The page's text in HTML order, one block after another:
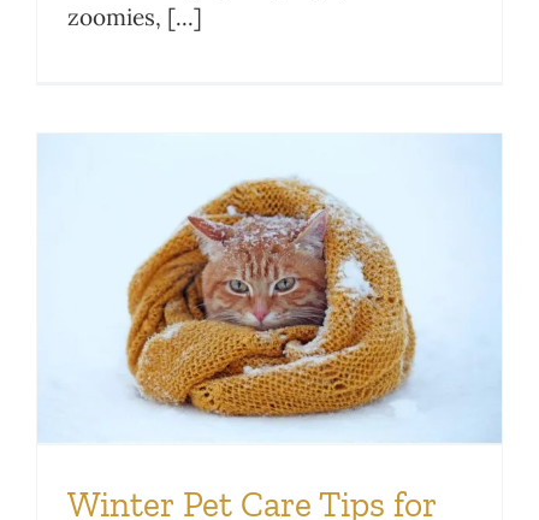
zoomies, [...]
Winter Pet Care Tips for